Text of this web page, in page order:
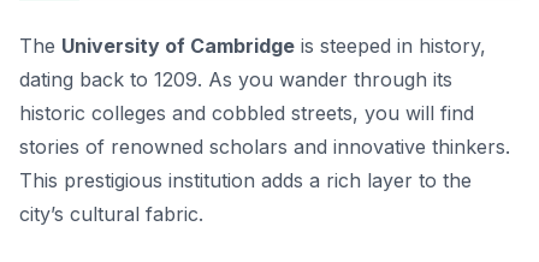
The University of Cambridge is steeped in history,
dating back to 1209. As you wander through its
historic colleges and cobbled streets, you will find
stories of renowned scholars and innovative thinkers.
This prestigious institution adds a rich layer to the
city’s cultural fabric.